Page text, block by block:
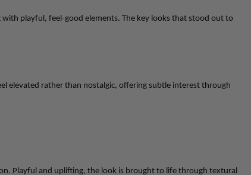
with playful, feel-good elements. The key looks that stood out to
elevated rather than nostalgic, offering subtle interest through
Playful and uplifting, the look is brought to life through textural